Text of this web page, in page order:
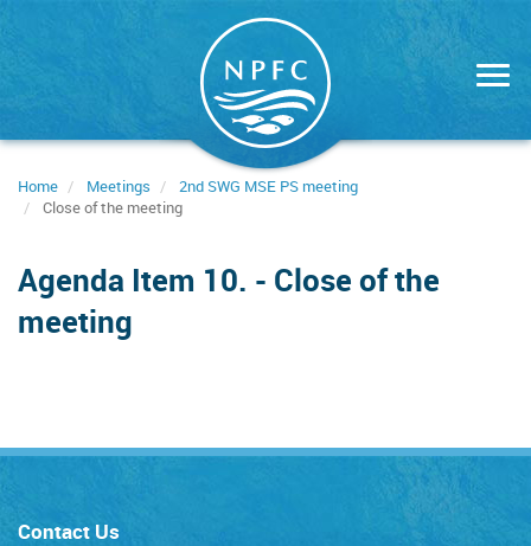
Home Meetings
2nd SWG MSE PS meeting
Close of the meeting
Agenda Item 10. - Close of the
meeting
Contact Us